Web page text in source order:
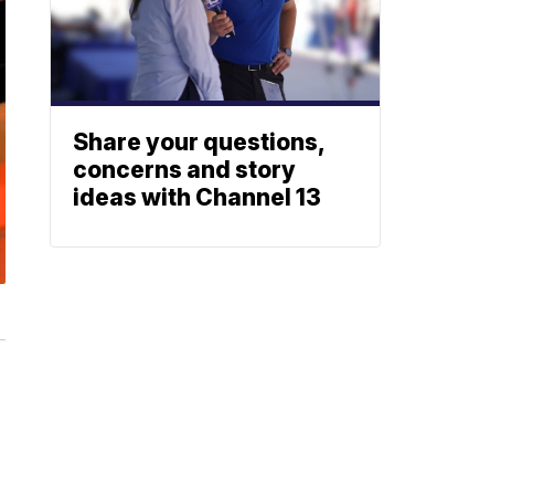
Share your questions,
concerns and story
ideas with Channel 13